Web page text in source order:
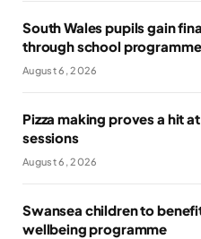
South Wales pupils gain
through school programme
August 6, 2026
Pizza making proves a hit
sessions
August 6, 2026
Swansea children to
wellbeing programme